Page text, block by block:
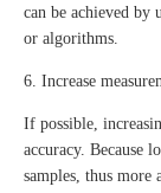
can be achieved by
or algorithms.
6. Increase
If possible,
accuracy. Because
samples, thus more